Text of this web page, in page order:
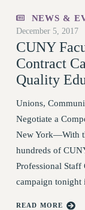
JOIN PSC
RETIREE
REQUEST
UPDATE
WHO WE
PRINCIPAL
DELEGATE
AFT/NYSUT
AAUP
CHAPTERS
NEWS &
December 5, 2017
CUNY
Contract
Quality
Unions,
Negotiate a
New York—With
hundreds of
Professional
campaign
READ MORE